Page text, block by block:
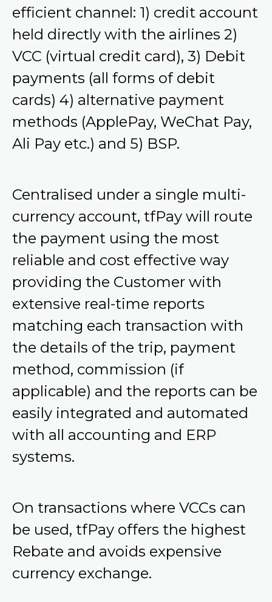
efficient channel: 1) credit account
held directly with the airlines 2)
VCC (virtual credit card), 3) Debit
payments (all forms of debit
cards) 4) alternative payment
methods (ApplePay, WeChat Pay,
Ali Pay etc.) and 5) BSP.
Centralised under a single multi-
currency account, tfPay will route
the payment using the most
reliable and cost effective way
providing the Customer with
extensive real-time reports
matching each transaction with
the details of the trip, payment
method, commission (if
applicable) and the reports can be
easily integrated and automated
with all accounting and ERP
systems.
On transactions where VCCs can
be used, tfPay offers the highest
Rebate and avoids expensive
currency exchange.